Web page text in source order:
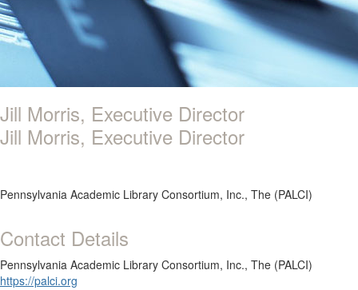
Jill Morris, Executive Director
Jill Morris, Executive Director
Pennsylvania Academic Library Consortium, Inc., The (PALCI)
Contact Details
Pennsylvania Academic Library Consortium, Inc., The (PALCI)
https://palci.org